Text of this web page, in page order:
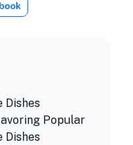
Dishes
Popular
Dishes